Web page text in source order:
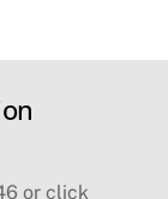
or click